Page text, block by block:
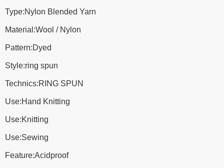
Type:Nylon Blended Yarn
Material:Wool / Nylon
Pattern:Dyed
Style:ring spun
Technics:RING SPUN
Use:Hand Knitting
Use:Knitting
Use:Sewing
Feature:Acidproof